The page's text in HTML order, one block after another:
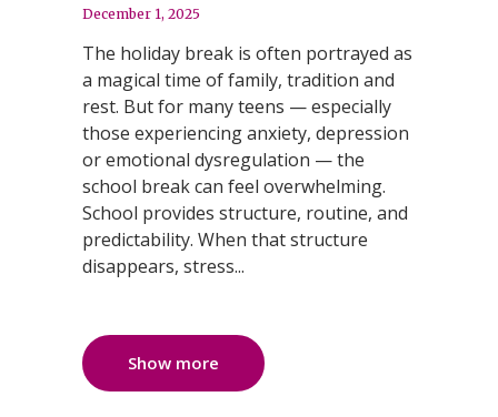
December 1, 2025
The holiday break is often portrayed as
a magical time of family, tradition and
rest. But for many teens — especially
those experiencing anxiety, depression
or emotional dysregulation — the
school break can feel overwhelming.
School provides structure, routine, and
predictability. When that structure
disappears, stress...
Show more